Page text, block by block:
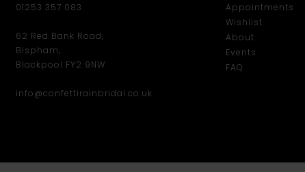
01253 357 083
62 Red Bank Road,
Bispham,
Blackpool FY2 9NW
info@confettirainbridal.co.uk
Appointments
Wishlist
About
Events
FAQ